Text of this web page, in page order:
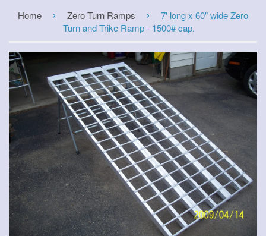
Home › Zero Turn Ramps ›
7' long x 60" wide Zero
Turn and Trike Ramp - 1500# cap.